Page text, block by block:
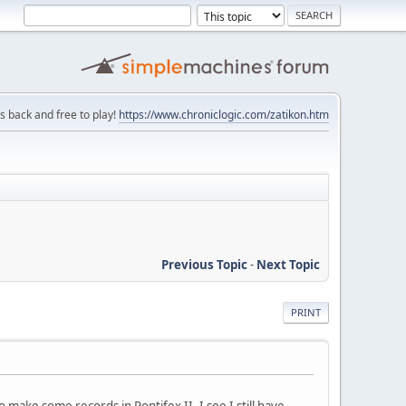
back and free to play! https://www.chroniclogic.com/zatikon.htm
Previous Topic- Next Topic
PRINT